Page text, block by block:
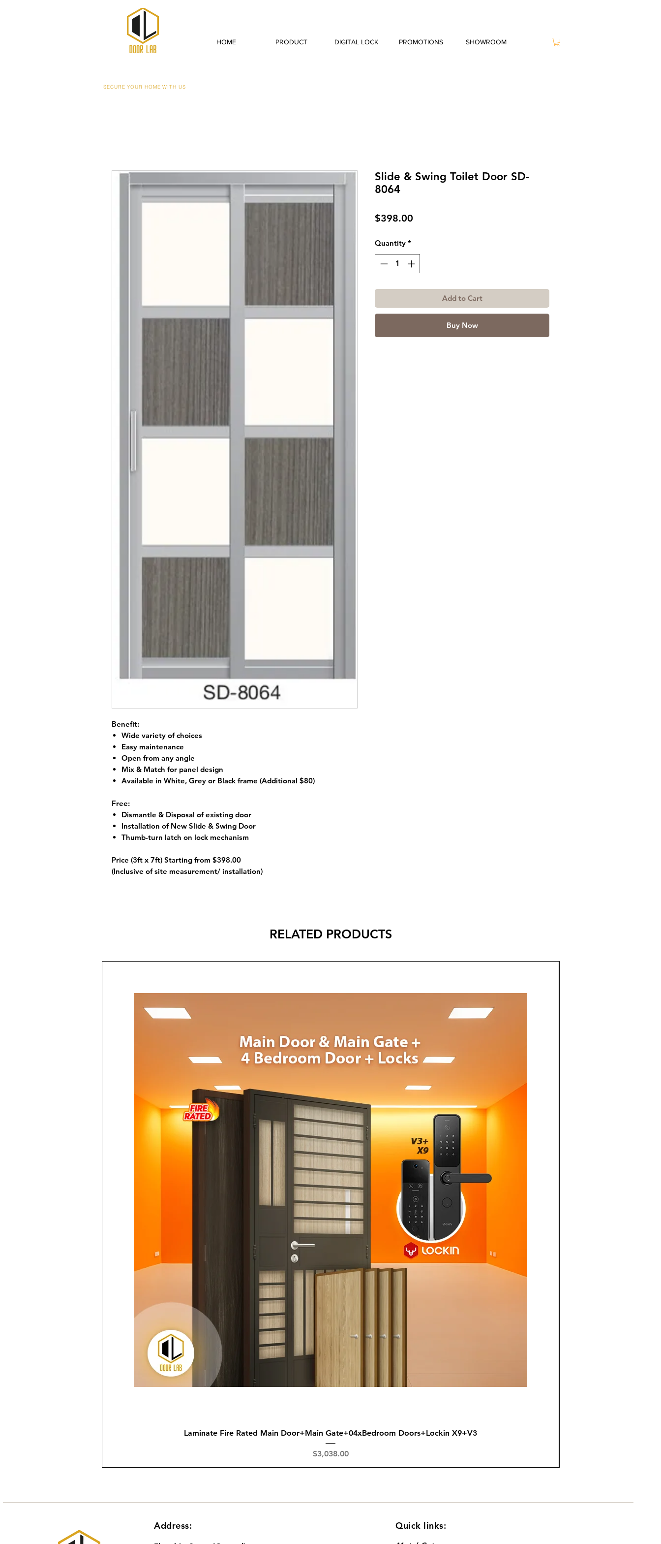
HOME PRODUCT DIGITAL LOCK PROMOTIONS SHOWROOM
SECURE YOUR HOME WITH US
Benefit:
Wide variety of choices
Easy maintenance
Open from any angle
Mix & Match for panel design
Available in White, Grey or Black frame (Additional $80)
Free:
Dismantle & Disposal of existing door
Installation of New Slide & Swing Door
Thumb-turn latch on lock mechanism
Price (3ft x 7ft) Starting from $398.00
(Inclusive of site measurement/ installation)
Slide & Swing Toilet Door SD-
8064
$398.00
Quantity *
Add to Cart
Buy Now
RELATED PRODUCTS
Quick View
Laminate Fire Rated Main Door+Main Gate+04xBedroom Doors+Lockin X9+V3
Price
$3,038.00
Address: Quick links: